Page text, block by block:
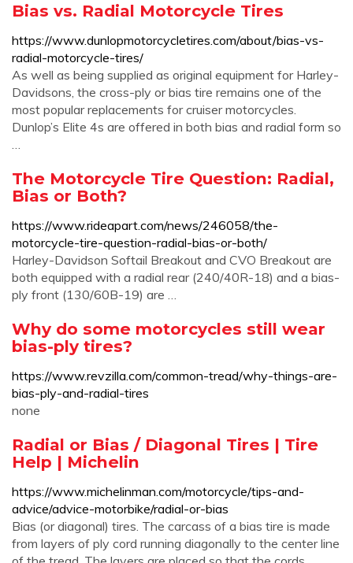
Bias vs. Radial Motorcycle Tires
https://www.dunlopmotorcycletires.com/about/bias-vs-
radial-motorcycle-tires/
As well as being supplied as original equipment for Harley-
Davidsons, the cross-ply or bias tire remains one of the
most popular replacements for cruiser motorcycles.
Dunlop’s Elite 4s are offered in both bias and radial form so
…
The Motorcycle Tire Question: Radial,
Bias or Both?
https://www.rideapart.com/news/246058/the-
motorcycle-tire-question-radial-bias-or-both/
Harley-Davidson Softail Breakout and CVO Breakout are
both equipped with a radial rear (240/40R-18) and a bias-
ply front (130/60B-19) are …
Why do some motorcycles still wear
bias-ply tires?
https://www.revzilla.com/common-tread/why-things-are-
bias-ply-and-radial-tires
none
Radial or Bias / Diagonal Tires | Tire
Help | Michelin
https://www.michelinman.com/motorcycle/tips-and-
advice/advice-motorbike/radial-or-bias
Bias (or diagonal) tires. The carcass of a bias tire is made
from layers of ply cord running diagonally to the center line